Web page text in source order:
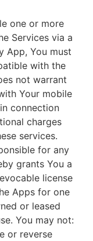
one or more
Services via a
App, You must
with the
not warrant
Your mobile
connection
charges
services.
for any
grants You a
license
Apps for one
or leased
You may not:
or reverse